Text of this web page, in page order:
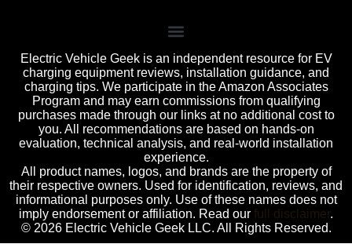
Electric Vehicle Geek is an independent resource for EV
charging equipment reviews, installation guidance, and
charging tips. We participate in the Amazon Associates
Program and may earn commissions from qualifying
purchases made through our links at no additional cost to
you. All recommendations are based on hands-on
evaluation, technical analysis, and real-world installation
experience.
All product names, logos, and brands are the property of
their respective owners. Used for identification, reviews, and
informational purposes only. Use of these names does not
imply endorsement or affiliation. Read our full disclaimer.
© 2026 Electric Vehicle Geek LLC. All Rights Reserved.